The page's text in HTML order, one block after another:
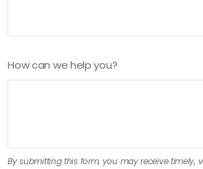
How can we help you?